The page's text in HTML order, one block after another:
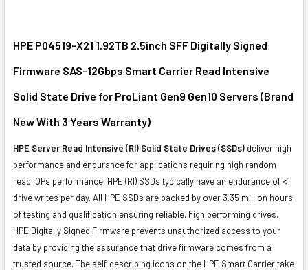
ALL
ADD
TO CART
HPE P04519-X21 1.92TB 2.5inch SFF Digitally Signed
Firmware SAS-12Gbps Smart Carrier Read Intensive
Solid State Drive for ProLiant Gen9 Gen10 Servers (Brand
New With 3 Years Warranty)
HPE Server Read Intensive (RI) Solid State Drives (SSDs) deliver high
performance and endurance for applications requiring high random
read IOPs performance. HPE (RI) SSDs typically have an endurance of <1
drive writes per day. All HPE SSDs are backed by over 3.35 million hours
of testing and qualification ensuring reliable, high performing drives.
HPE Digitally Signed Firmware prevents unauthorized access to your
data by providing the assurance that drive firmware comes from a
trusted source. The self-describing icons on the HPE Smart Carrier take